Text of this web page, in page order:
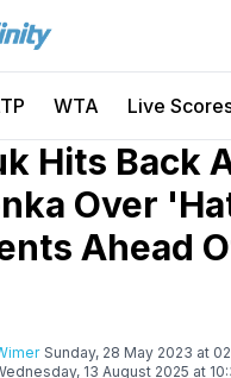
WTA Live
Hits Back
Over
Ahead
Sunday, 28 May 2023 at
13 August 2025 at